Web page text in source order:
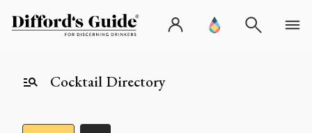
Cocktail Directory